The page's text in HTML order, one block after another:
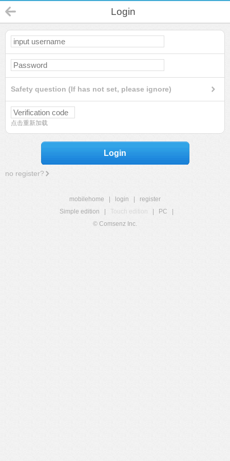
Login
Safety question (If has not set, please ignore)
点击重新加载
Login
no register?
mobilehome login
register
Simple edition
Touch edition PC
© Comsenz Inc.